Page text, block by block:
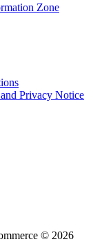
Zone
Privacy Notice
© 2026